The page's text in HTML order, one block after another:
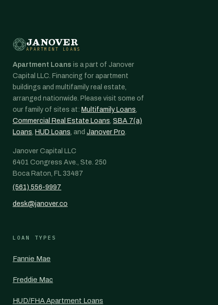
JANOVER
APARTMENT LOANS
Apartment Loans is a part of Janover
Capital LLC. Financing for apartment
buildings and multifamily real estate,
arranged nationwide. Please visit some of
our family of sites at: Multifamily Loans,
Commercial Real Estate Loans, SBA 7(a)
Loans, HUD Loans, and Janover Pro.
Janover Capital LLC
6401 Congress Ave., Ste. 250
Boca Raton, FL 33487
(561) 556-9997
desk@janover.co
LOAN TYPES
Fannie Mae
Freddie Mac
HUD/FHA Apartment Loans